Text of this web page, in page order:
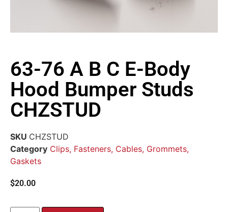
63-76 A B C E-Body
Hood Bumper Studs
CHZSTUD
SKU CHZSTUD
Category Clips, Fasteners, Cables, Grommets,
Gaskets
$20.00